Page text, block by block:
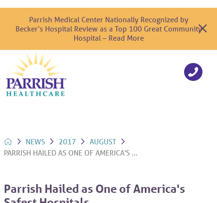
Parrish Medical Center Nationally Recognized by
Becker’s Hospital Review as a Top 100 Great Community
Hospital – Read More
NEWS 2017
AUGUST
PARRISH HAILED AS ONE OF AMERICA'S ...
Parrish Hailed as One of America's